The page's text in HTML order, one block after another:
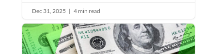
Dec 31, 2025 | 4 min read